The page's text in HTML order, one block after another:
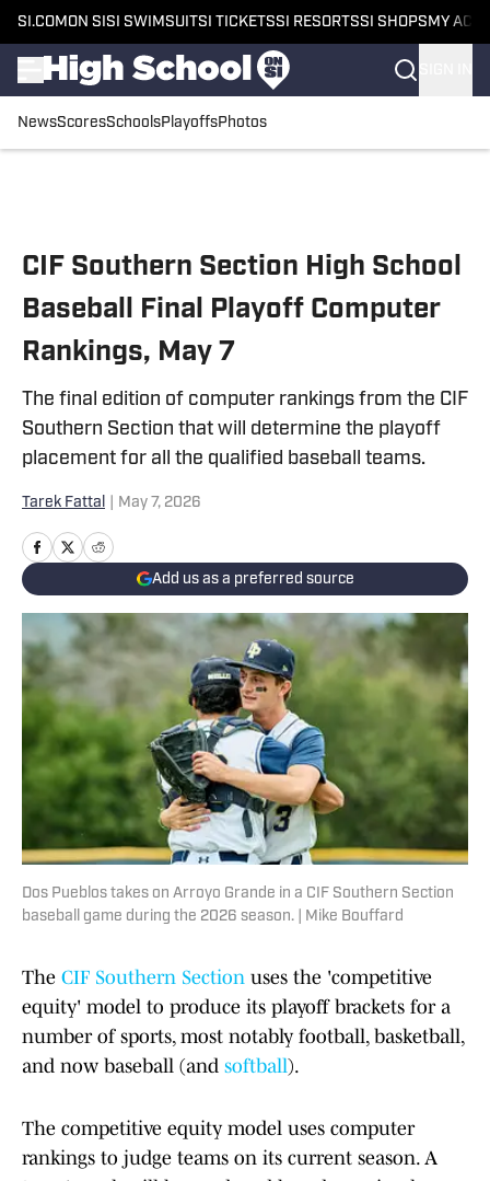
SI.COM ON SI SI SWIMSUITSI TICKETSSI RESORTSSI SHOPS MY
NewsScoresSchoolsPlayoffsPhotos
CIF Southern Section High School
Baseball Final Playoff Computer
Rankings, May 7
The final edition of computer rankings from the CIF
Southern Section that will determine the playoff
placement for all the qualified baseball teams.
Tarek Fattal May 7, 2026
Add us as a preferred source
Dos Pueblos takes on Arroyo Grande in a CIF Southern Section
baseball game during the 2026 season. | Mike Bouffard
The CIF Southern Section uses the 'competitive
equity' model to produce its playoff brackets for a
number of sports, most notably football, basketball,
and now baseball (and softball).
The competitive equity model uses computer
rankings to judge teams on its current season. A